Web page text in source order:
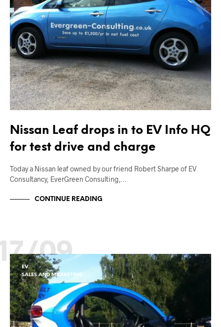
Nissan Leaf drops in to EV Info HQ
for test drive and charge
Today a Nissan leaf owned by our friend Robert Sharpe of EV
Consultancy, EverGreen Consulting,…
CONTINUE READING
09
EV
SALES AND MARKETING